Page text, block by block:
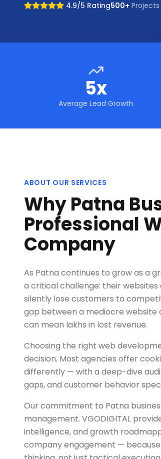
4.9/5 Rating500+
5x
Average Lead Growth
ABOUT OUR SERVICES
Why Patna
Professional
Company
As Patna continues to grow as a
a critical challenge: their
silently lose customers to
gap between a mediocre
can mean lakhs in lost revenue.
Choosing the right web
decision. Most agencies offer
differently — with a deep-dive
gaps, and customer behavior
Our commitment to Patna
management. VGODIGITAL
intelligence, and growth
company engagement —